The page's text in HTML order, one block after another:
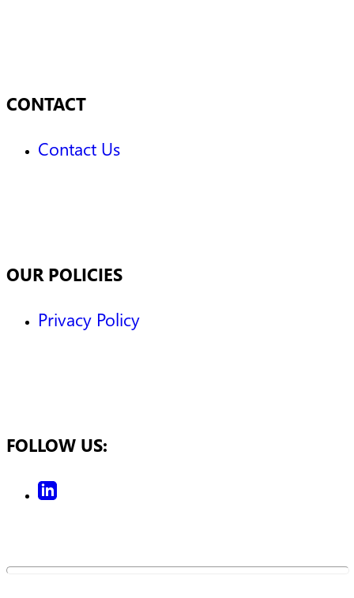
CONTACT
Contact Us
OUR POLICIES
Privacy Policy
FOLLOW US: